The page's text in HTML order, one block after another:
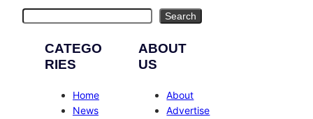
Search
CATEGO
RIES
Home
News
ABOUT
US
About
Advertise